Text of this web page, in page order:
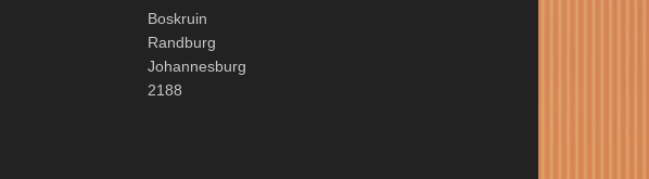
Boskruin
Randburg
Johannesburg
2188